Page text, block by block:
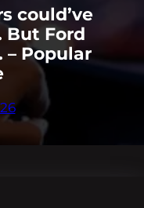
could’ve
But Ford
Popular